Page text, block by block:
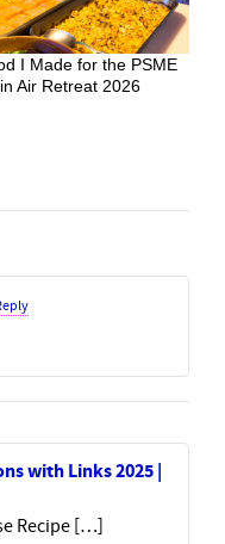
I Made for the PSME
Air Retreat 2026
with Links 2025 |
Recipe […]